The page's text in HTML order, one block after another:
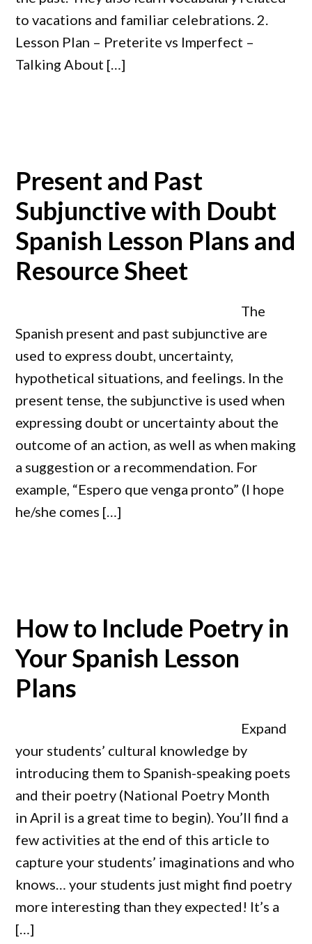
to vacations and familiar celebrations. 2.
Lesson Plan – Preterite vs Imperfect –
Talking About […]
Present and Past
Subjunctive with Doubt
Spanish Lesson Plans and
Resource Sheet
The
Spanish present and past subjunctive are
used to express doubt, uncertainty,
hypothetical situations, and feelings. In the
present tense, the subjunctive is used when
expressing doubt or uncertainty about the
outcome of an action, as well as when making
a suggestion or a recommendation. For
example, “Espero que venga pronto” (I hope
he/she comes […]
How to Include Poetry in
Your Spanish Lesson
Plans
Expand
your students’ cultural knowledge by
introducing them to Spanish-speaking poets
and their poetry (National Poetry Month
in April is a great time to begin). You’ll find a
few activities at the end of this article to
capture your students’ imaginations and who
knows… your students just might find poetry
more interesting than they expected! It’s a
[…]